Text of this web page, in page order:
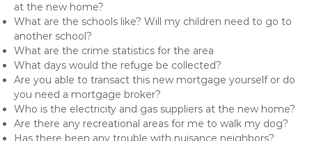
at the new home?
What are the schools like? Will my children need to go to
another school?
What are the crime statistics for the area
What days would the refuge be collected?
Are you able to transact this new mortgage yourself or do
you need a mortgage broker?
Who is the electricity and gas suppliers at the new home?
Are there any recreational areas for me to walk my dog?
Has there been any trouble with nuisance neighbors?